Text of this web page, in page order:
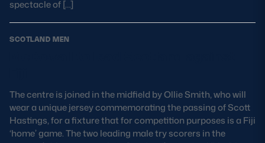
spectacle of […]
SCOTLAND MEN
The centre is joined in the midfield by Ollie Smith, who will
wear a unique jersey commemorating the passing of Scott
Hastings, for a fixture that for competition purposes is a Fiji
‘home’ game. The two leading male try scorers in the